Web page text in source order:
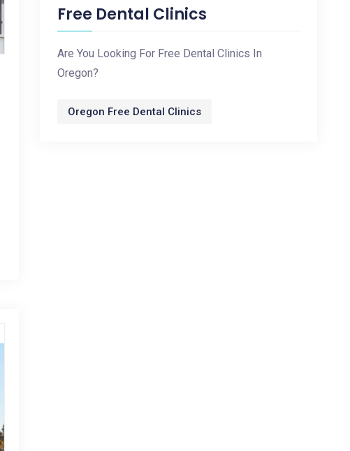
Free Dental Clinics
Are You Looking For Free Dental Clinics In
Oregon?
Oregon Free Dental Clinics